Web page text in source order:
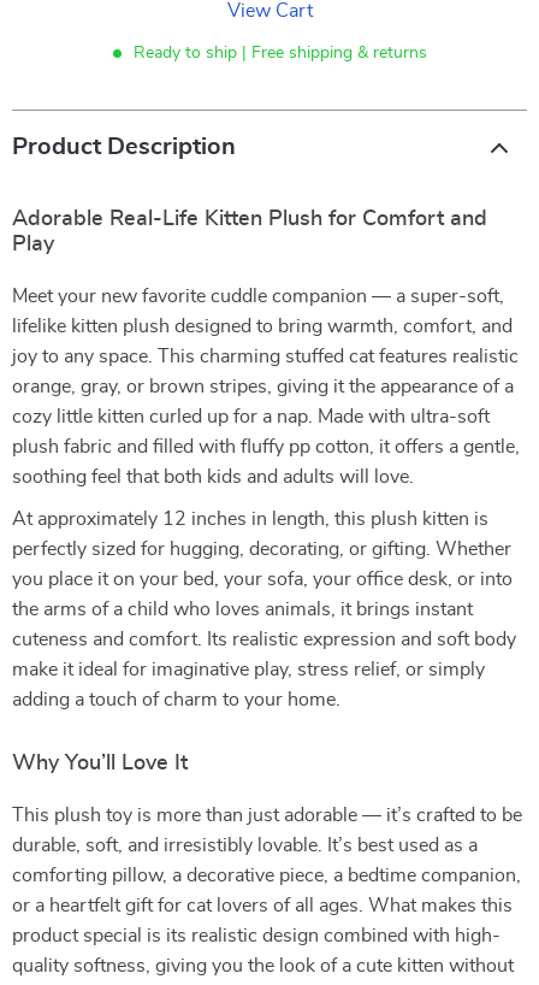
View Cart
Ready to ship | Free shipping & returns
Product Description
Adorable Real-Life Kitten Plush for Comfort and
Play
Meet your new favorite cuddle companion — a super-soft,
lifelike kitten plush designed to bring warmth, comfort, and
joy to any space. This charming stuffed cat features realistic
orange, gray, or brown stripes, giving it the appearance of a
cozy little kitten curled up for a nap. Made with ultra-soft
plush fabric and filled with fluffy pp cotton, it offers a gentle,
soothing feel that both kids and adults will love.
At approximately 12 inches in length, this plush kitten is
perfectly sized for hugging, decorating, or gifting. Whether
you place it on your bed, your sofa, your office desk, or into
the arms of a child who loves animals, it brings instant
cuteness and comfort. Its realistic expression and soft body
make it ideal for imaginative play, stress relief, or simply
adding a touch of charm to your home.
Why You’ll Love It
This plush toy is more than just adorable — it’s crafted to be
durable, soft, and irresistibly lovable. It’s best used as a
comforting pillow, a decorative piece, a bedtime companion,
or a heartfelt gift for cat lovers of all ages. What makes this
product special is its realistic design combined with high-
quality softness, giving you the look of a cute kitten without